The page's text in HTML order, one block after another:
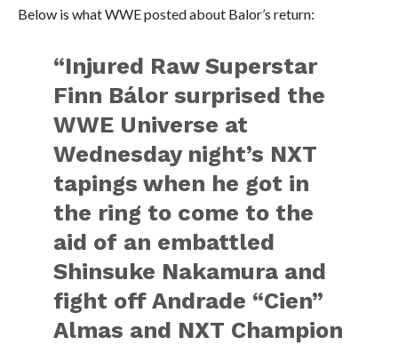
Below is what WWE posted about Balor’s return:
“Injured Raw Superstar
Finn Bálor surprised the
WWE Universe at
Wednesday night’s NXT
tapings when he got in
the ring to come to the
aid of an embattled
Shinsuke Nakamura and
fight off Andrade “Cien”
Almas and NXT Champion